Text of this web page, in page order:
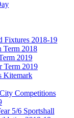
Fixtures 2018-19
Term 2018
2019
Term 2019
Kitemark
Competitions
5/6 Sportshall